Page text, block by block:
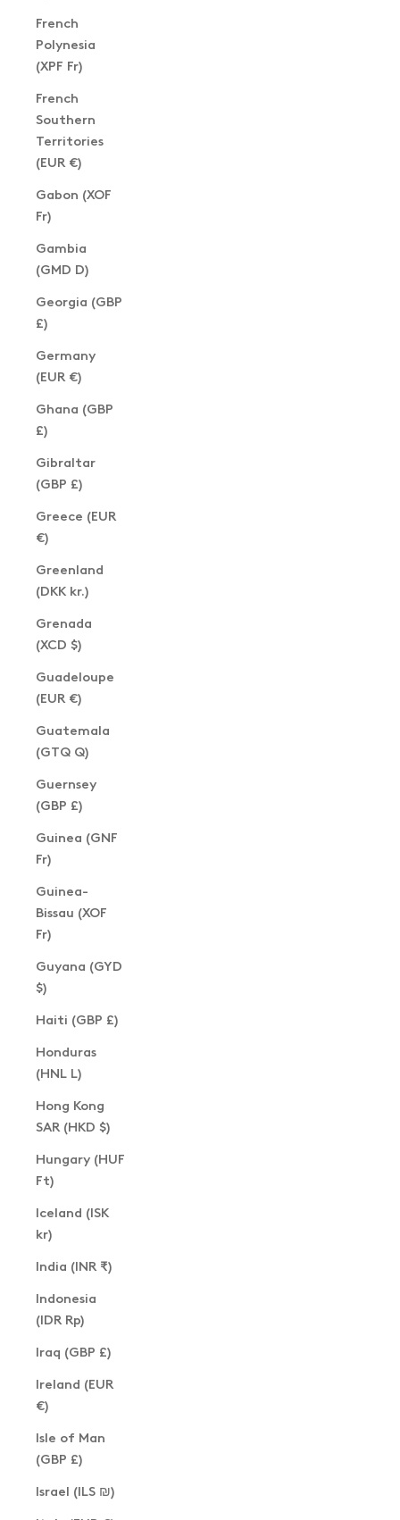
French
Polynesia
(XPF Fr)
French
Southern
Territories
(EUR €)
Gabon (XOF
Fr)
Gambia
(GMD D)
Georgia (GBP
£)
Germany
(EUR €)
Ghana (GBP
£)
Gibraltar
(GBP £)
Greece (EUR
€)
Greenland
(DKK kr.)
Grenada
(XCD $)
Guadeloupe
(EUR €)
Guatemala
(GTQ Q)
Guernsey
(GBP £)
Guinea (GNF
Fr)
Guinea-
Bissau (XOF
Fr)
Guyana (GYD
$)
Haiti (GBP £)
Honduras
(HNL L)
Hong Kong
SAR (HKD $)
Hungary (HUF
Ft)
Iceland (ISK
kr)
India (INR ₹)
Indonesia
(IDR Rp)
Iraq (GBP £)
Ireland (EUR
€)
Isle of Man
(GBP £)
Israel (ILS ₪)